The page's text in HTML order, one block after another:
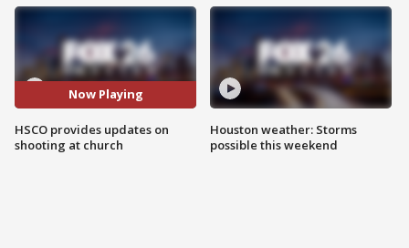
Now Playing
HSCO provides updates on
shooting at church
Houston weather: Storms
possible this weekend